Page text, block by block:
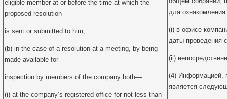
eligible member at or before the time at which the
proposed resolution
is sent or submitted to him;
(b) in the case of a resolution at a meeting, by being
made available for
inspection by members of the company both—
(i) at the company’s registered office for not less than
для
(i) в офисе
даты проведения
(ii)
(4) Информацией,
является